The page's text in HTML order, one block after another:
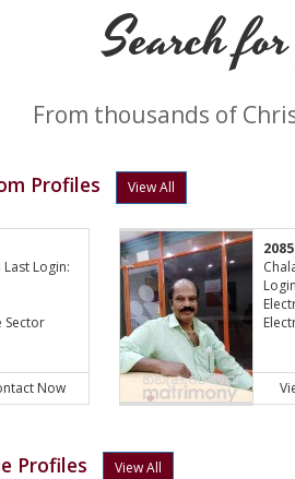
Search
From thousands of
Profiles View All
Login:
Sector
Now
Profiles View All